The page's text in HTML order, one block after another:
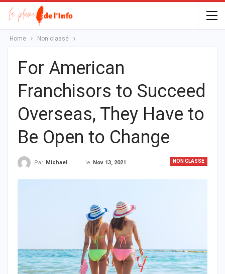
Home Non classé
For American
Franchisors to Succeed
Overseas, They Have to
Be Open to Change
NON CLASSÉ
Par Michael le Nov 13, 2021